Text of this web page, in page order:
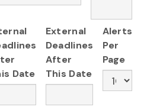
Date
External
Deadlines
After
This Date
Alerts
Per
Page